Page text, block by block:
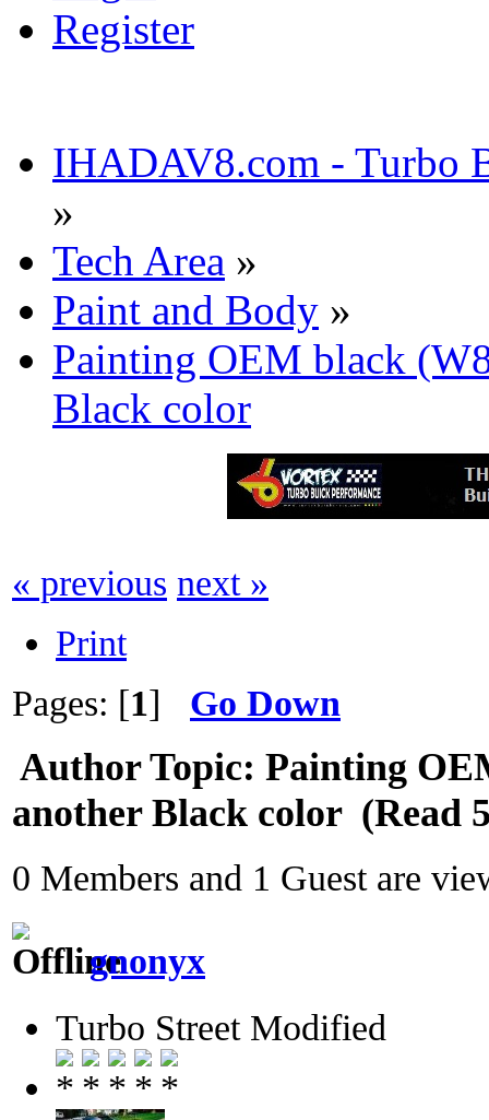
Register
IHADAV8.com - Turbo
»
Tech Area »
Paint and Body »
Painting OEM black
Black color
« previous next »
Print
Pages: [1] Go Down
AuthorTopic: Painting
another Black color (Read
0 Members and 1 Guest are
gnonyx
Turbo Street Modified